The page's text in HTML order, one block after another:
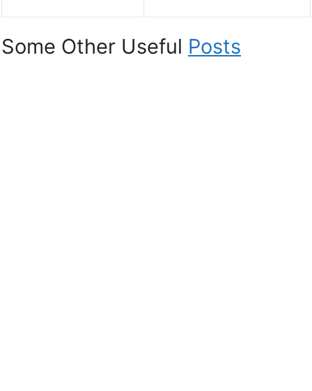
Some Other Useful Posts